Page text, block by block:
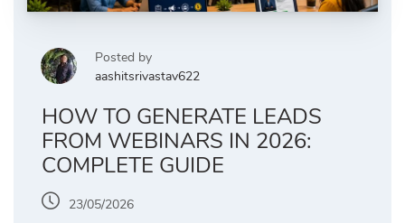
Posted by
aashitsrivastav622
HOW TO GENERATE LEADS
FROM WEBINARS IN 2026:
COMPLETE GUIDE
23/05/2026